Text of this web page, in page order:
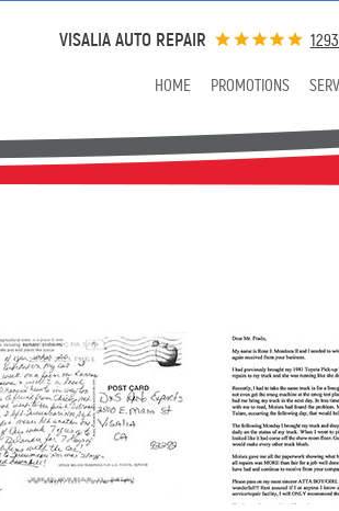
VISALIA AUTO REPAIR
HOME PROMOTIONS